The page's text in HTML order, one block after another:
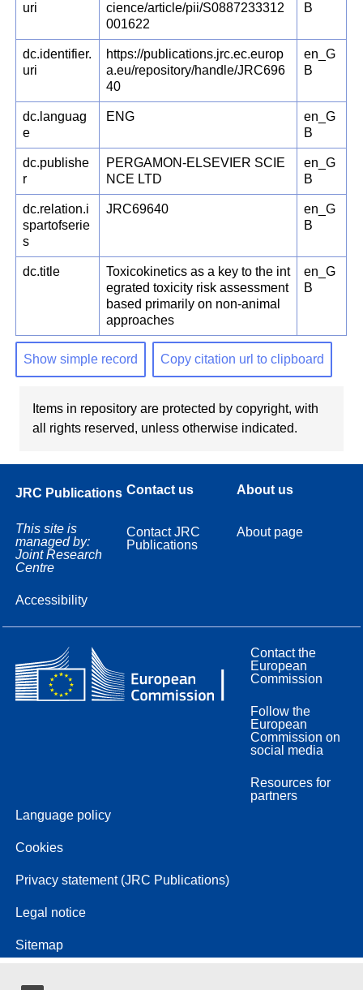
uri
cience/article/pii/S0887233312
001622
B
dc.identifier.
uri
https://publications.jrc.ec.europ
a.eu/repository/handle/JRC696
40
en_G
B
dc.languag
e
ENG
en_G
B
dc.publishe
r
PERGAMON-ELSEVIER SCIE
NCE LTD
en_G
B
dc.relation.i
spartofserie
s
JRC69640
en_G
B
dc.title
Toxicokinetics as a key to the int
egrated toxicity risk assessment
based primarily on non-animal
approaches
en_G
B
Show simple record Copy citation url to clipboard
Items in repository are protected by copyright, with
all rights reserved, unless otherwise indicated.
JRC Publications
This site is
managed by:
Joint Research
Centre
Accessibility
Contact us
Contact JRC
Publications
About us
About page
Contact the
European
Commission
Follow the
European
Commission on
social media
Resources for
partners
Language policy
Cookies
Privacy statement (JRC Publications)
Legal notice
Sitemap